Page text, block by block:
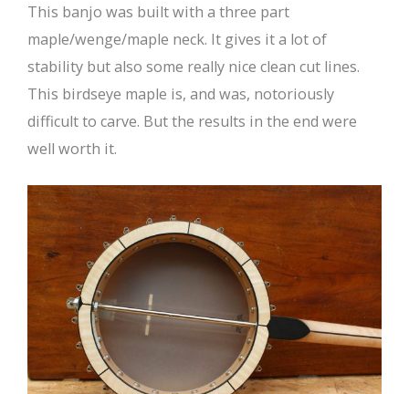
This banjo was built with a three part
maple/wenge/maple neck. It gives it a lot of
stability but also some really nice clean cut lines.
This birdseye maple is, and was, notoriously
difficult to carve. But the results in the end were
well worth it.